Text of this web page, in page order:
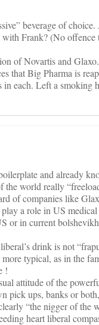
beverage of
with Frank? (No offence
of Novartis and
that Big Pharma is
in each. Left a smoking
and already
the world really
of companies like
a role in US medical
or in current bolshevikh
drink is not
typical, as in the
!
attitude of the
pick ups, banks or
“the nigger of the
heart liberal